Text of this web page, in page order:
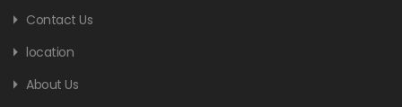
Contact Us
location
About Us